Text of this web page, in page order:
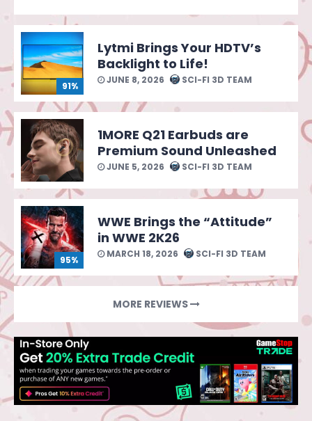
91%
Lytmi Brings Your HDTV’s
Backlight to Life!
JUNE 8, 2026 SCI-FI 3D TEAM
1MORE Q21 Earbuds are
Premium Sound Unleashed
JUNE 5, 2026 SCI-FI 3D TEAM
95%
WWE Brings the “Attitude”
in WWE 2K26
MARCH 18, 2026 SCI-FI 3D TEAM
MORE REVIEWS